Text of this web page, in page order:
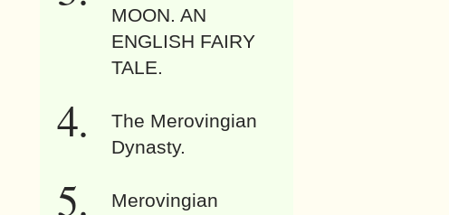
MOON. AN
ENGLISH FAIRY
TALE.
The Merovingian
Dynasty.
Merovingian